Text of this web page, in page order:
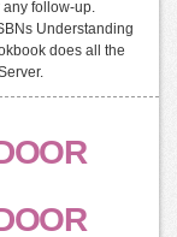
follow-up.
Understanding
does all the